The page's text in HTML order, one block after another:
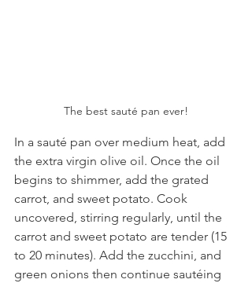
The best sauté pan ever!
In a sauté pan over medium heat, add
the extra virgin olive oil. Once the oil
begins to shimmer, add the grated
carrot, and sweet potato. Cook
uncovered, stirring regularly, until the
carrot and sweet potato are tender (15
to 20 minutes). Add the zucchini, and
green onions then continue sautéing